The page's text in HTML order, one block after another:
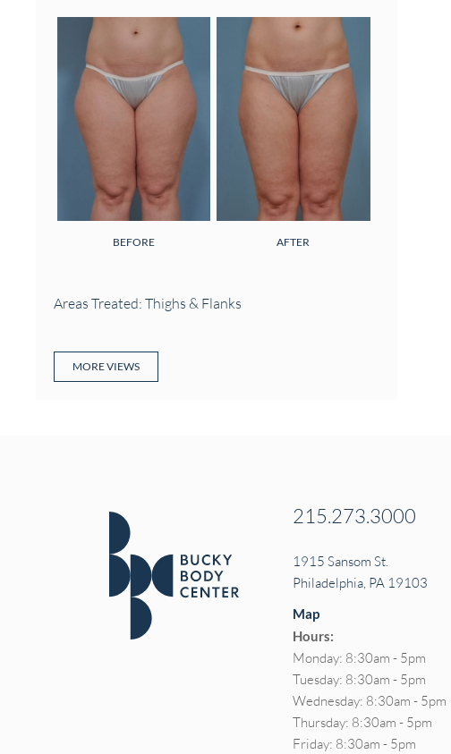
BEFORE AFTER
Areas Treated: Thighs & Flanks
MORE VIEWS
215.273.3000
1915 Sansom St.
Philadelphia, PA 19103
Map
Hours:
Monday: 8:30am - 5pm
Tuesday: 8:30am - 5pm
Wednesday: 8:30am - 5pm
Thursday: 8:30am - 5pm
Friday: 8:30am - 5pm